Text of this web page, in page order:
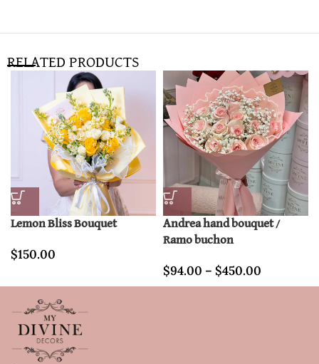
RELATED PRODUCTS
Lemon Bliss Bouquet
$150.00
Andrea hand bouquet /
Ramo buchon
$94.00 – $450.00